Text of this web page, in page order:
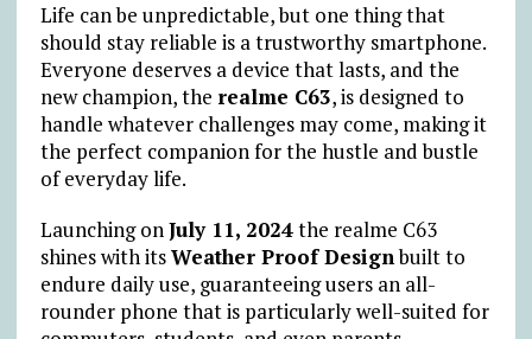
Life can be unpredictable, but one thing that
should stay reliable is a trustworthy smartphone.
Everyone deserves a device that lasts, and the
new champion, the realme C63, is designed to
handle whatever challenges may come, making it
the perfect companion for the hustle and bustle
of everyday life.
Launching onJuly 11, 2024the realme C63
shines with itsWeather Proof Designbuilt to
endure daily use, guaranteeing users an all-
rounder phone that is particularly well-suited for